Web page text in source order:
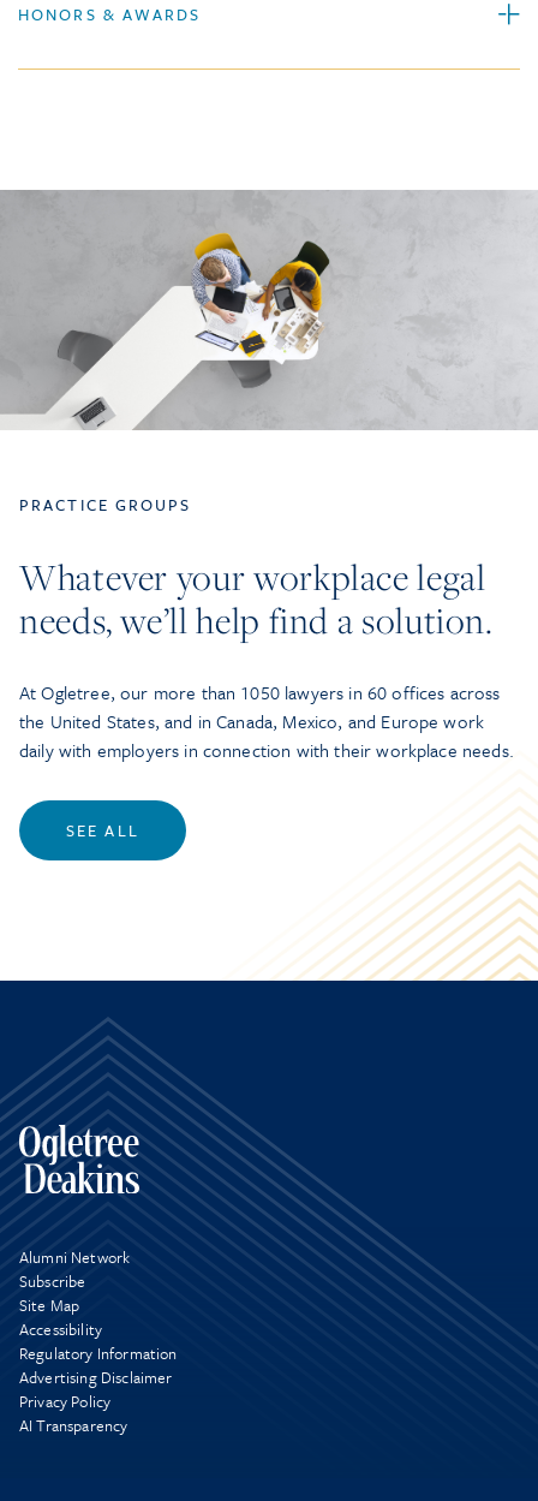
HONORS & AWARDS
PRACTICE GROUPS
Whatever your workplace legal
needs, we’ll help find a solution.
At Ogletree, our more than 1050 lawyers in 60 offices across
the United States, and in Canada, Mexico, and Europe work
daily with employers in connection with their workplace needs.
SEE ALL
Alumni Network
Subscribe
Site Map
Accessibility
Regulatory Information
Advertising Disclaimer
Privacy Policy
AI Transparency